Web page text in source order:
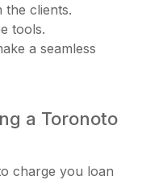
the clients.
tools.
a seamless
a Toronoto
charge you loan